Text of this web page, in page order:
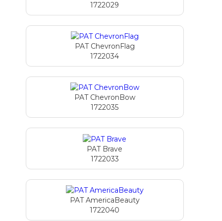
1722029
PAT ChevronFlag
1722034
PAT ChevronBow
1722035
PAT Brave
1722033
PAT AmericaBeauty
1722040